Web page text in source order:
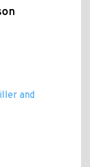
and